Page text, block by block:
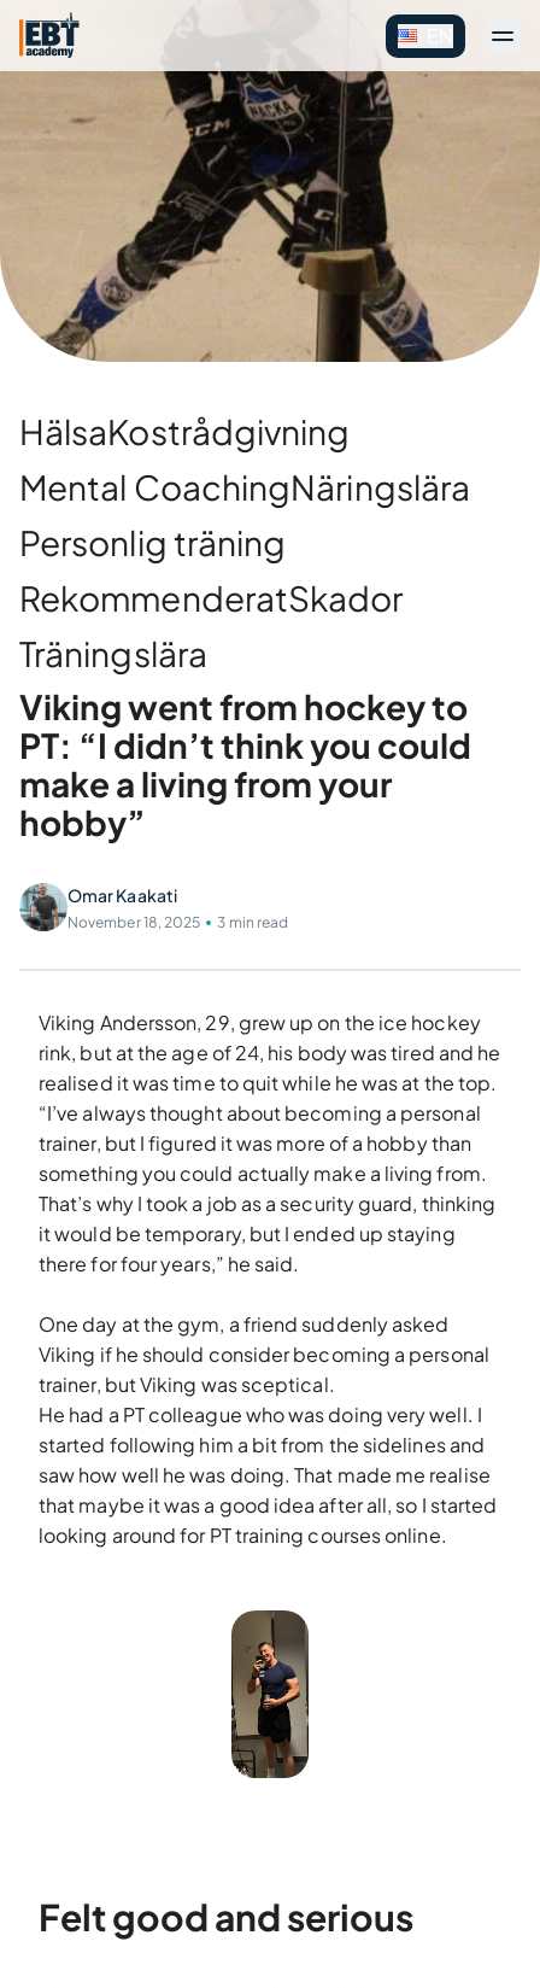
HälsaKostrådgivning
Mental CoachingNäringslära
Personlig träning
RekommenderatSkador
Träningslära
Viking went from hockey to
PT: “I didn’t think you could
make a living from your
hobby”
Omar Kaakati
November 18, 2025 3 min read
Viking Andersson, 29, grew up on the ice hockey
rink, but at the age of 24, his body was tired and he
realised it was time to quit while he was at the top.
“I’ve always thought about becoming a personal
trainer, but I figured it was more of a hobby than
something you could actually make a living from.
That’s why I took a job as a security guard, thinking
it would be temporary, but I ended up staying
there for four years,” he said.
One day at the gym, a friend suddenly asked
Viking if he should consider becoming a personal
trainer, but Viking was sceptical.
He had a PT colleague who was doing very well. I
started following him a bit from the sidelines and
saw how well he was doing. That made me realise
that maybe it was a good idea after all, so I started
looking around for PT training courses online.
Felt good and serious